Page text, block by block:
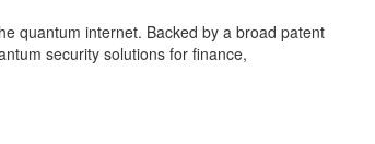
quantum internet. Backed by a broad patent
security solutions for finance,